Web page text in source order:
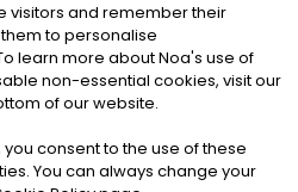
ALL RIGHTS RESERVED
Conditions|Cookies
visitors and remember their
to personalise
learn more about Noa's use of
non-essential cookies, visit our
of our website.
you consent to the use of these
You can always change your